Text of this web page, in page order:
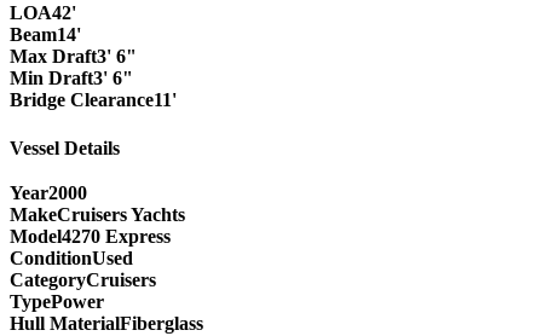
LOA42'
Beam14'
Max Draft3' 6"
Min Draft3' 6"
Bridge Clearance11'
Vessel Details
Year2000
MakeCruisers Yachts
Model4270 Express
ConditionUsed
CategoryCruisers
TypePower
Hull MaterialFiberglass